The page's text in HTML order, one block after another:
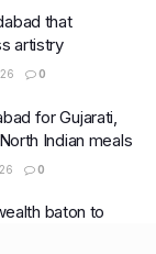
that
artistry
0
for Gujarati,
Indian meals
0
baton to